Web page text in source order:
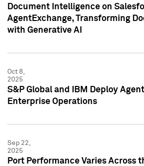
Document Intelligence on
AgentExchange, Transforming
with Generative AI
Oct 8,
2025
S&P Global and IBM Deploy
Enterprise Operations
Sep 22,
2025
Port Performance Varies Across